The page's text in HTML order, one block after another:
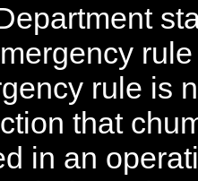
rule is
that
in an